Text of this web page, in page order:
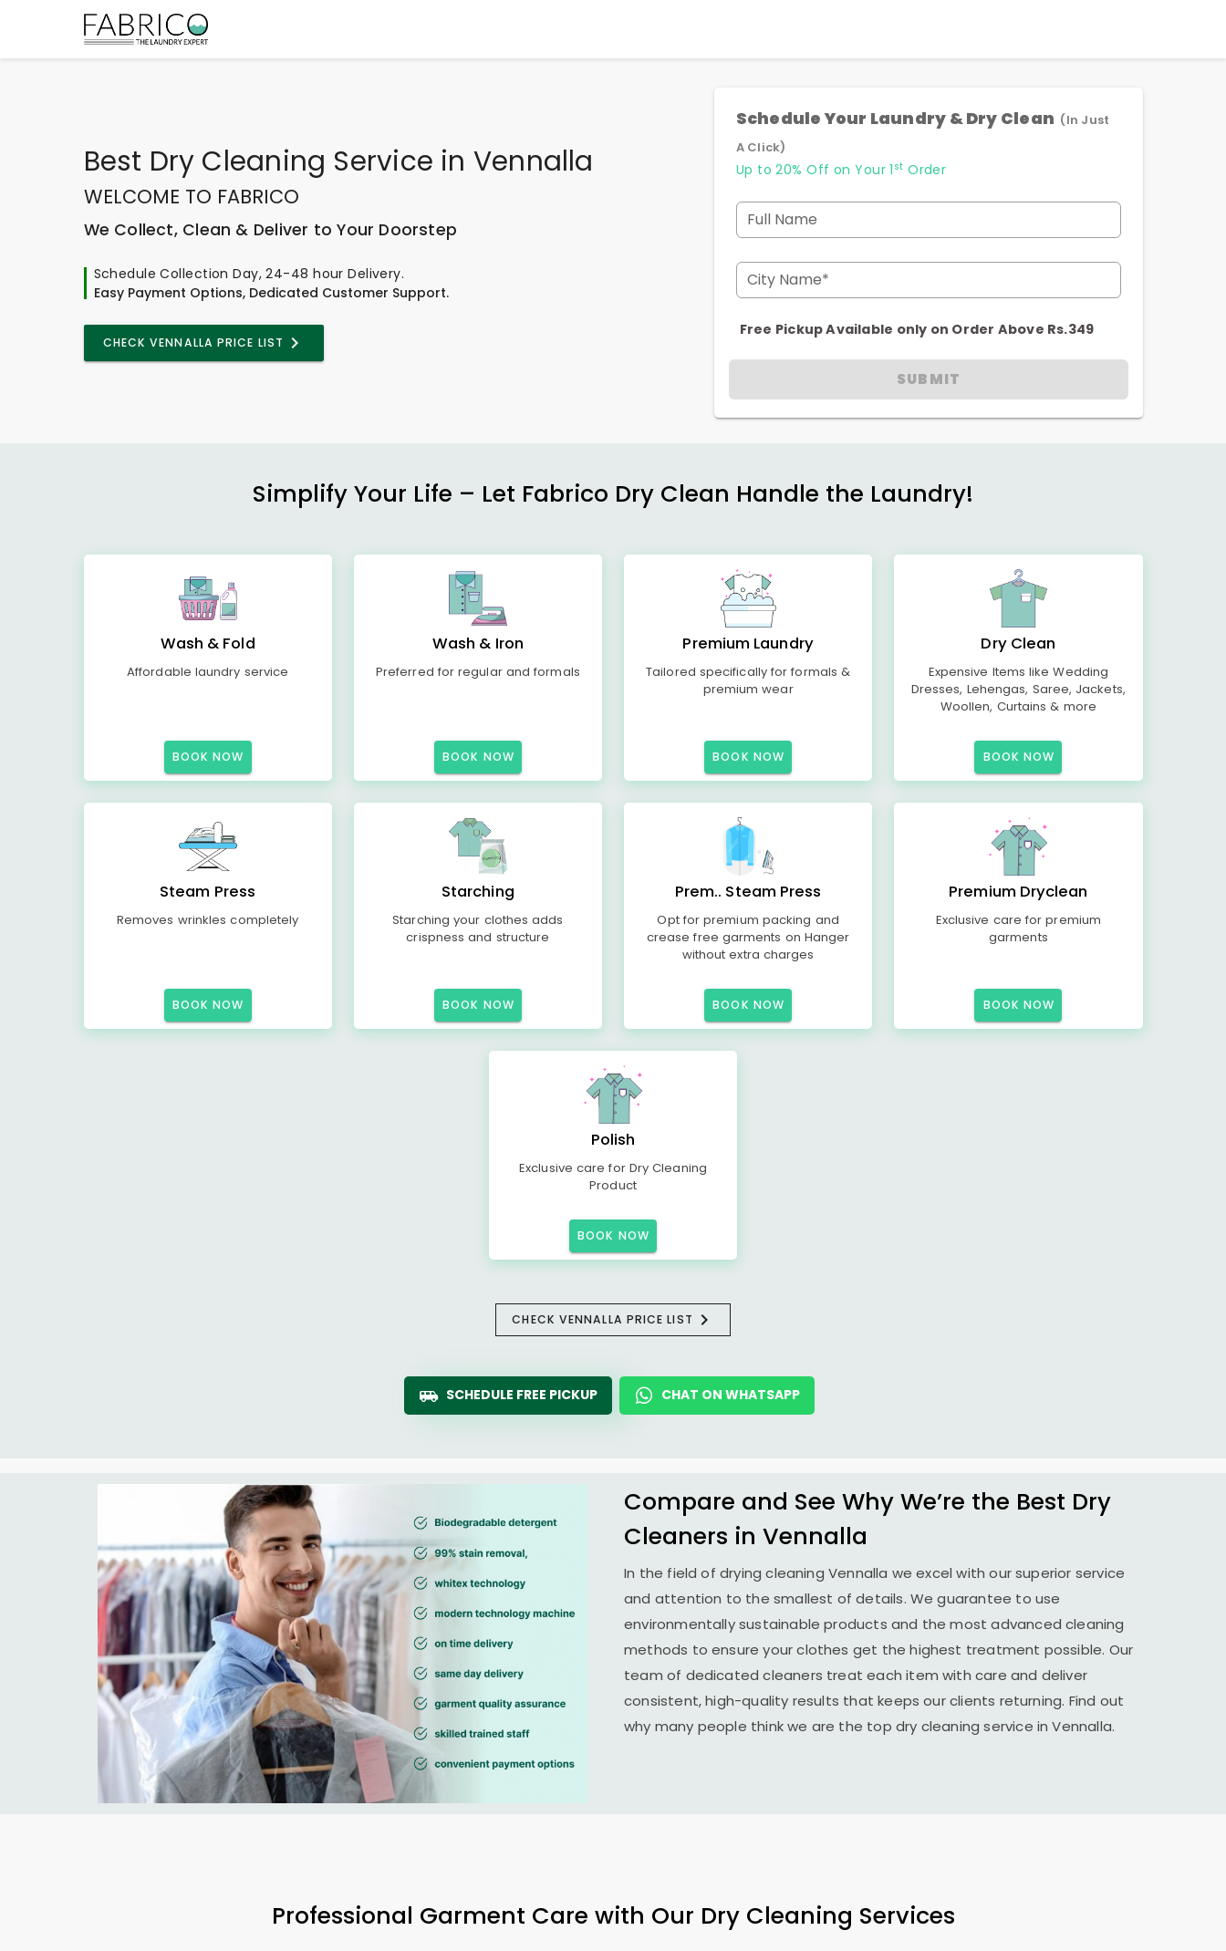
Best Dry Cleaning Service in Vennalla
WELCOME TO FABRICO
We Collect, Clean & Deliver to Your Doorstep
Schedule Collection Day, 24-48 hour Delivery.
Easy Payment Options, Dedicated Customer Support.
CHECK VENNALLA PRICE LIST
Schedule Your Laundry & Dry Clean (In Just
A Click)
Up to 20% Off on Your 1 st Order
Full Name
City Name*
Free Pickup Available only on Order Above Rs.349
SUBMIT
Simplify Your Life – Let Fabrico Dry Clean Handle the Laundry!
Wash & Fold
Affordable laundry service
BOOK NOW
Wash & Iron
Preferred for regular and formals
BOOK NOW
Premium Laundry
Tailored specifically for formals &
premium wear
BOOK NOW
Dry Clean
Expensive Items like Wedding
Dresses, Lehengas, Saree, Jackets,
Woollen, Curtains & more
BOOK NOW
Steam Press
Removes wrinkles completely
BOOK NOW
Starching
Starching your clothes adds
crispness and structure
BOOK NOW
Prem.. Steam Press
Opt for premium packing and
crease free garments on Hanger
without extra charges
BOOK NOW
Premium Dryclean
Exclusive care for premium
garments
BOOK NOW
Polish
Exclusive care for Dry Cleaning
Product
BOOK NOW
CHECK VENNALLA PRICE LIST
SCHEDULE FREE PICKUP CHAT ON WHATSAPP
Compare and See Why We’re the Best Dry
Cleaners in Vennalla
In the field of drying cleaning Vennalla we excel with our superior service
and attention to the smallest of details. We guarantee to use
environmentally sustainable products and the most advanced cleaning
methods to ensure your clothes get the highest treatment possible. Our
team of dedicated cleaners treat each item with care and deliver
consistent, high-quality results that keeps our clients returning. Find out
why many people think we are the top dry cleaning service in Vennalla.
Professional Garment Care with Our Dry Cleaning Services